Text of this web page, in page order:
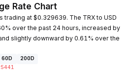
Rate Chart
trading at $0.329639. The TRX to USD
over the past 24 hours, increased by
slightly downward by 0.61% over the
60D
200D